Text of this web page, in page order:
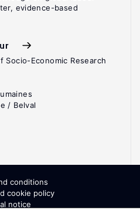
evidence-based
Economic Research
/ Belval
conditions
cookie policy
notice